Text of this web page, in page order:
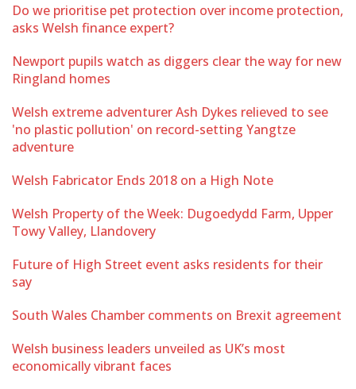
Do we prioritise pet protection over income protection,
asks Welsh finance expert?
Newport pupils watch as diggers clear the way for new
Ringland homes
Welsh extreme adventurer Ash Dykes relieved to see
'no plastic pollution' on record-setting Yangtze
adventure
Welsh Fabricator Ends 2018 on a High Note
Welsh Property of the Week: Dugoedydd Farm, Upper
Towy Valley, Llandovery
Future of High Street event asks residents for their
say
South Wales Chamber comments on Brexit agreement
Welsh business leaders unveiled as UK’s most
economically vibrant faces